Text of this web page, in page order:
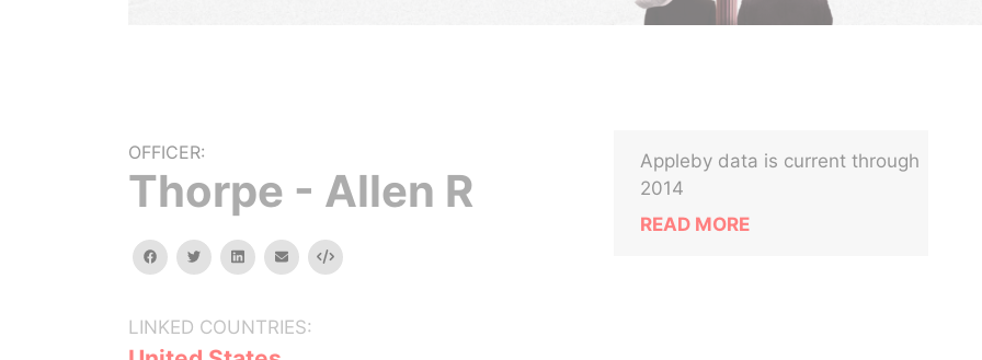
OFFICER:
Thorpe - Allen R
facebooktwitterlinkedinemail Embed
LINKED COUNTRIES:
Appleby data is current through
2014
READ MORE